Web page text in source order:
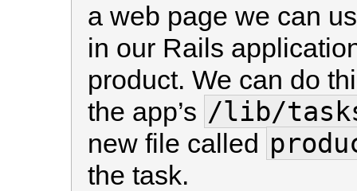
a web page we can
in our Rails
product. We can do
the app’s /lib/
new file called
the task.